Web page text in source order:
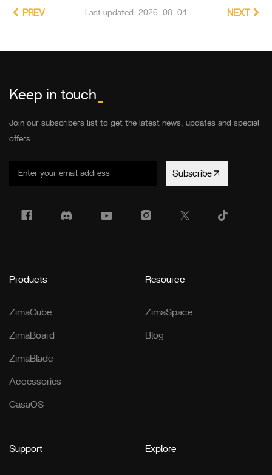
Last updated: 2026-08-04
PREV NEXT
Keep in touch
Join our subscribers list to get the latest news, updates and special
offers.
Subscribe
Products
ZimaCube
ZimaBoard
ZimaBlade
Accessories
CasaOS
Resource
ZimaSpace
Blog
Support Explore